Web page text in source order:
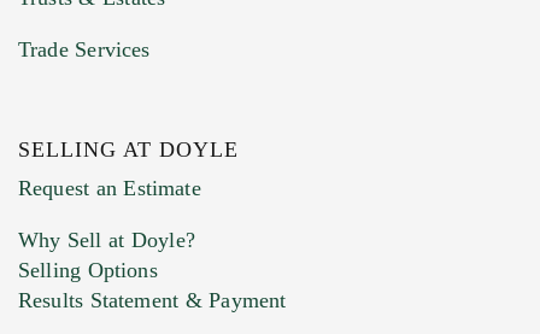
Previous Doyle Contact
Marketing Preferences
Trade Services
SELLING AT DOYLE
Request an Estimate
Why Sell at Doyle?
Selling Options
Results Statement & Payment